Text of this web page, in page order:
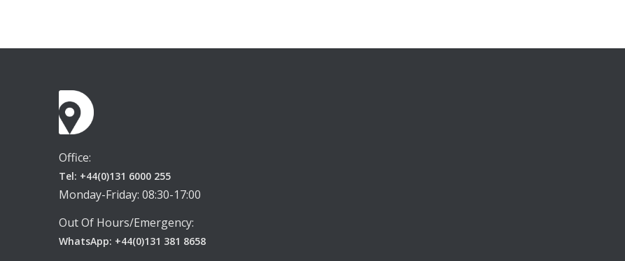
Office:
Tel: +44(0)131 6000 255
Monday-Friday: 08:30-17:00
Out Of Hours/Emergency:
WhatsApp: +44(0)131 381 8658